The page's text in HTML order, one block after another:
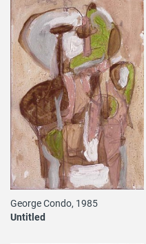
George Condo, 1985
Untitled